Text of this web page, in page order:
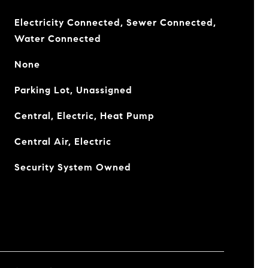
Electricity Connected, Sewer Connected,
Water Connected
None
Parking Lot, Unassigned
Central, Electric, Heat Pump
Central Air, Electric
Security System Owned